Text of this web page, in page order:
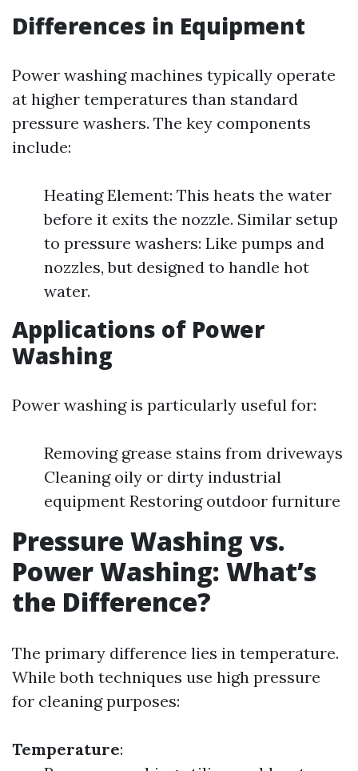
Differences in Equipment
Power washing machines typically operate
at higher temperatures than standard
pressure washers. The key components
include:
Heating Element: This heats the water
before it exits the nozzle. Similar setup
to pressure washers: Like pumps and
nozzles, but designed to handle hot
water.
Applications of Power
Washing
Power washing is particularly useful for:
Removing grease stains from driveways
Cleaning oily or dirty industrial
equipment Restoring outdoor furniture
Pressure Washing vs.
Power Washing: What’s
the Difference?
The primary difference lies in temperature.
While both techniques use high pressure
for cleaning purposes:
Temperature: